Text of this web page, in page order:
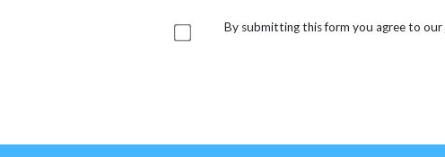
By submitting this form you agree to our